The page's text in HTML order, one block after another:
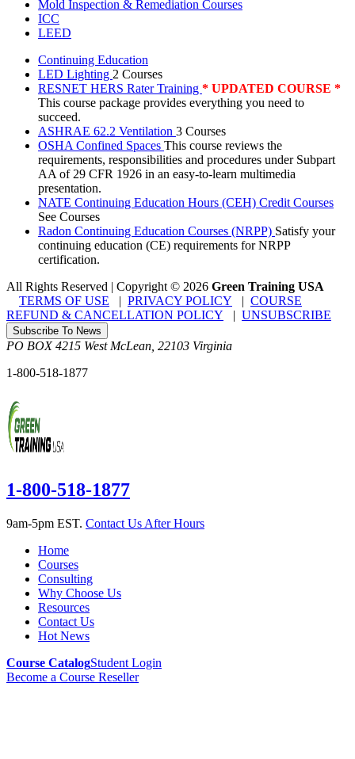
Mold Inspection & Remediation Courses
ICC
LEED
Continuing Education
LED Lighting 2 Courses
RESNET HERS Rater Training * UPDATED COURSE *
This course package provides everything you need to
succeed.
ASHRAE 62.2 Ventilation 3 Courses
OSHA Confined Spaces This course reviews the
requirements, responsibilities and procedures under Subpart
AA of 29 CFR 1926 in an easy-to-learn multimedia
presentation.
NATE Continuing Education Hours (CEH) Credit Courses
See Courses
Radon Continuing Education Courses (NRPP) Satisfy your
continuing education (CE) requirements for NRPP
certification.
All Rights Reserved | Copyright © 2026 Green Training USA
TERMS OF USE | PRIVACY POLICY | COURSE
REFUND & CANCELLATION POLICY | UNSUBSCRIBE
Subscribe To News
PO BOX 4215 West McLean 22103 Virginia
1-800-518-1877
1-800-518-1877
9am-5pm EST. Contact Us After Hours
Home
Courses
Consulting
Why Choose Us
Resources
Contact Us
Hot News
Course CatalogStudent Login
Become a Course Reseller